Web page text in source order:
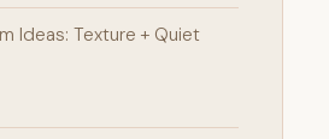
Ideas: Texture + Quiet